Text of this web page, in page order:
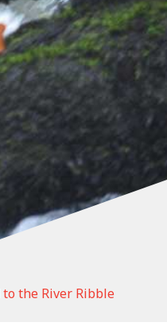
the River Ribble